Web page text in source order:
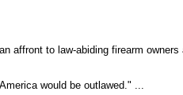
to law-abiding firearm
would be outlawed." ...